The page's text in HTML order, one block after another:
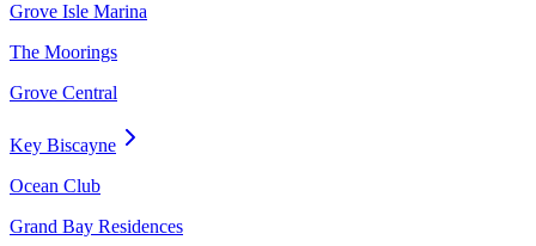
Grove Isle Marina
The Moorings
Grove Central
Key Biscayne
Ocean Club
Grand Bay Residences